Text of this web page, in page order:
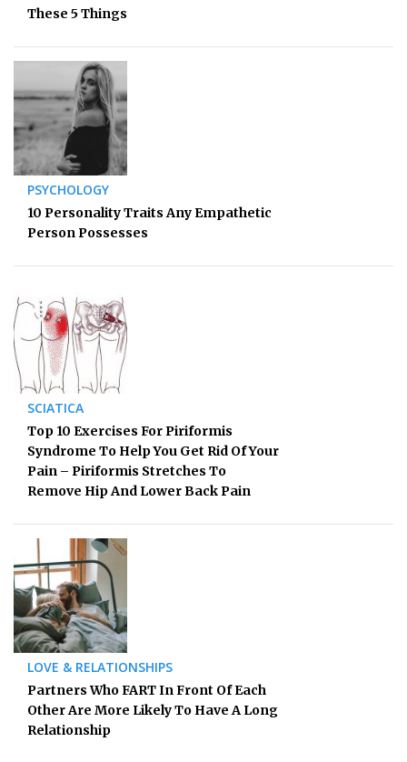
These 5 Things
PSYCHOLOGY
10 Personality Traits Any Empathetic
Person Possesses
SCIATICA
Top 10 Exercises For Piriformis
Syndrome To Help You Get Rid Of Your
Pain – Piriformis Stretches To
Remove Hip And Lower Back Pain
LOVE & RELATIONSHIPS
Partners Who FART In Front Of Each
Other Are More Likely To Have A Long
Relationship